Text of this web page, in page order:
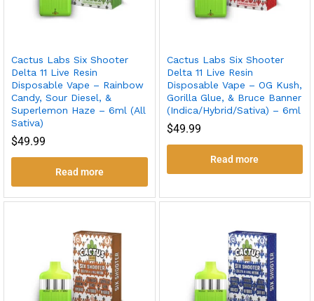
Cactus Labs Six Shooter
Delta 11 Live Resin
Disposable Vape – Rainbow
Candy, Sour Diesel, &
Superlemon Haze – 6ml (All
Sativa)
$49.99
Read more
Cactus Labs Six Shooter
Delta 11 Live Resin
Disposable Vape – OG Kush,
Gorilla Glue, & Bruce Banner
(Indica/Hybrid/Sativa) – 6ml
$49.99
Read more